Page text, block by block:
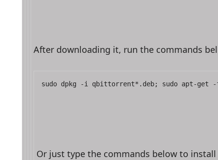
After downloading it, run the commands
sudo dpkg -i qbittorrent*.deb; sudo apt-
Or just type the commands below to